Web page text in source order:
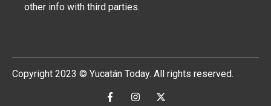
other info with third parties.
Copyright 2023 © Yucatán Today. All rights reserved.